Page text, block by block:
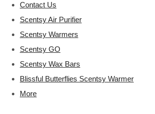
Contact Us
Scentsy Air Purifier
Scentsy Warmers
Scentsy GO
Scentsy Wax Bars
Blissful Butterflies Scentsy Warmer
More